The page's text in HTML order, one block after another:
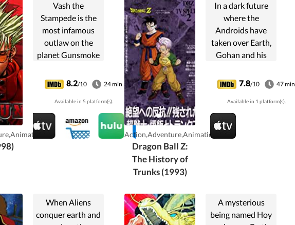
Vash the
Stampede is the
most infamous
outlaw on the
planet Gunsmoke
billion double
dollar price on his
head the most
sought after!
8.2/10 24 min
Available in 5 platform(s).
Action,Adventure,Animation
Dragon Ball Z:
The History of
Trunks (1993)
In a dark future
where the
Androids have
taken over Earth,
Gohan and his
are the last
defense against
these deadly
killing machines.
7.8/10 47 min
Available in 1 platform(s).
When Aliens
conquer earth and
A mysterious
being named Hoy